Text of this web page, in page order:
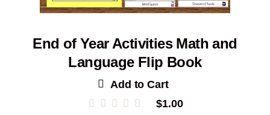
End of Year Activities Math and
Language Flip Book
Add to Cart
$1.00